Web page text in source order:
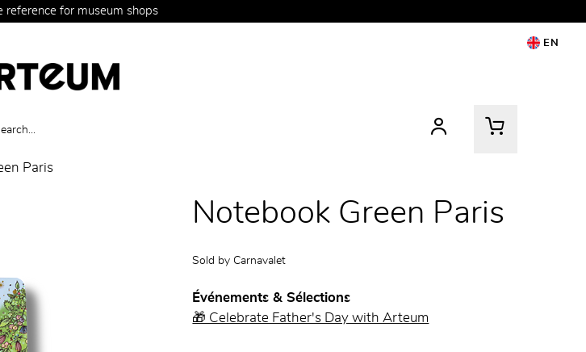
reference for museum shops
EN
Paris
Notebook Green Paris
Sold by Carnavalet
Événements & Sélections
🎁 Celebrate Father's Day with Arteum